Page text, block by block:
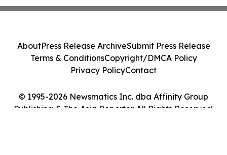
© 1995-2026 Newsmatics Inc. dba Affinity Group
Publishing & The Asia Reporter. All Rights Reserved.
AboutPress Release ArchiveSubmit Press Release
Terms & ConditionsCopyright/DMCA Policy
Privacy PolicyContact